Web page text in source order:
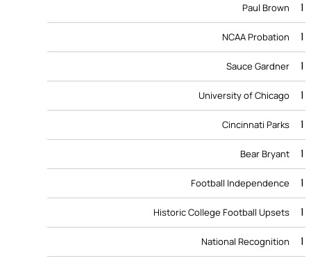
Paul Brown 1
NCAA Probation 1
Sauce Gardner 1
University of Chicago 1
Cincinnati Parks 1
Bear Bryant 1
Football Independence 1
Historic College Football Upsets 1
National Recognition 1